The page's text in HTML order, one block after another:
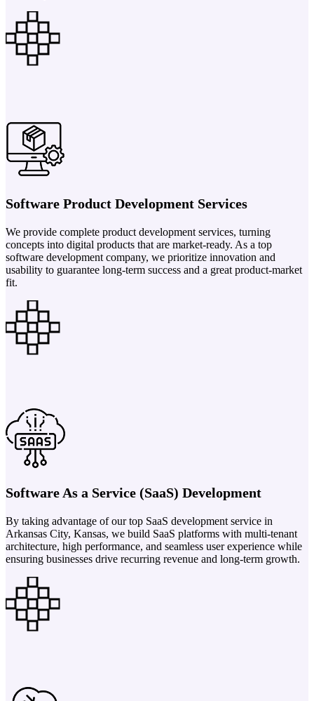
Software Product Development Services
We provide complete product development services, turning
concepts into digital products that are market-ready. As a top
software development company, we prioritize innovation and
usability to guarantee long-term success and a great product-market
fit.
Software As a Service (SaaS) Development
By taking advantage of our top SaaS development service in
Arkansas City, Kansas, we build SaaS platforms with multi-tenant
architecture, high performance, and seamless user experience while
ensuring businesses drive recurring revenue and long-term growth.